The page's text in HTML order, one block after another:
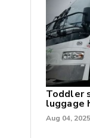
Toddler
luggage
Aug 04, 2025